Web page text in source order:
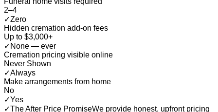
2–4
✓Zero
Hidden cremation add-on fees
Up to $3,000+
✓ None — ever
Cremation pricing visible online
Never Shown
✓Always
Make arrangements from home
No
✓Yes
✓The After Price PromiseWe provide honest, upfront pricing